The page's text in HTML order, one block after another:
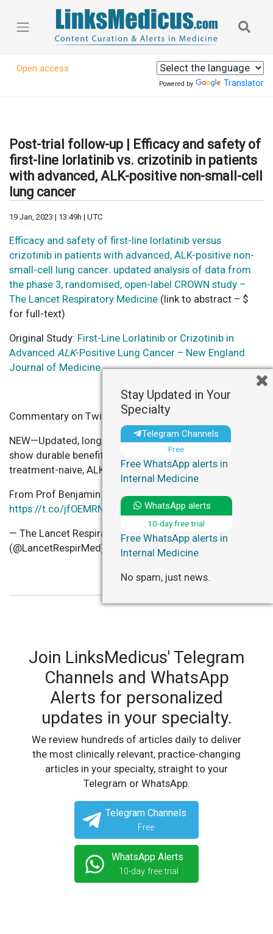
Open access
Powered by Translator
Post-trial follow-up | Efficacy and safety of
first-line lorlatinib vs. crizotinib in patients
with advanced, ALK-positive non-small-cell
lung cancer
19 Jan, 2023 | 13:49h | UTC
Efficacy and safety of first-line lorlatinib versus
crizotinib in patients with advanced, ALK-positive non-
small-cell lung cancer: updated analysis of data from
the phase 3, randomised, open-label CROWN study –
The Lancet Respiratory Medicine (link to abstract – $
for full-text)
Original Study: First-Line Lorlatinib or Crizotinib in
Advanced ALK-Positive Lung Cancer – New England
Journal of Medicine
Commentary on Twitter
NEW—Updated, long-term data from the CROWN study
show durable benefit of lorlatinib vs crizotinib in pts w/
treatment-naive, ALK-positive#NSCLC
From Prof Benjamin Solomon & colleagues
https://t.co/jfOEMRNEgl
pic.twitter.com/SBaRCBEGIy
— The Lancet Respiratory Medicine
(@LancetRespirMed)
December 19, 2022
Join LinksMedicus' Telegram
Channels and WhatsApp
Alerts for personalized
updates in your specialty.
We review hundreds of articles daily to deliver
the most clinically relevant, practice-changing
articles in your specialty, straight to your
Telegram or WhatsApp.
Telegram Channels
Free
WhatsApp Alerts
10-day free trial
Stay Updated in Your
Specialty
Telegram Channels
Free
Free WhatsApp alerts in
Internal Medicine
WhatsApp alerts
10-day free trial
Free WhatsApp alerts in
Internal Medicine
No spam, just news.